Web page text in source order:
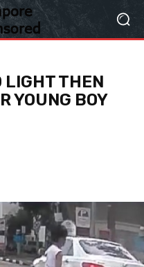
LIGHT THEN
YOUNG BOY